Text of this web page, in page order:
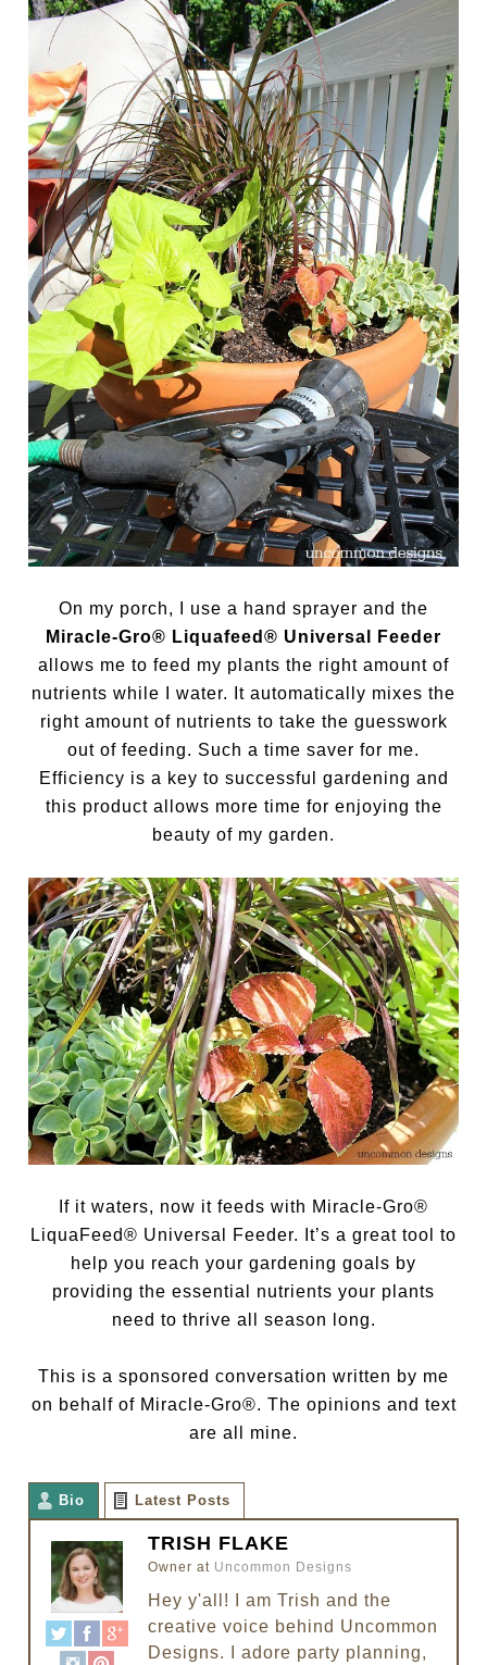
On my porch, I use a hand sprayer and the
Miracle-Gro® Liquafeed® Universal Feeder
allows me to feed my plants the right amount of
nutrients while I water. It automatically mixes the
right amount of nutrients to take the guesswork
out of feeding. Such a time saver for me.
Efficiency is a key to successful gardening and
this product allows more time for enjoying the
beauty of my garden.
If it waters, now it feeds with Miracle-Gro®
LiquaFeed® Universal Feeder. It’s a great tool to
help you reach your gardening goals by
providing the essential nutrients your plants
need to thrive all season long.
This is a sponsored conversation written by me
on behalf of Miracle-Gro®. The opinions and text
are all mine.
Bio Latest Posts
TRISH FLAKE
Owner at Uncommon Designs
Hey y'all! I am Trish and the
creative voice behind Uncommon
Designs. I adore party planning,